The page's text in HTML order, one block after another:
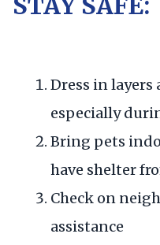
Dress in
especially
Bring pets
have shelter
Check on
assistance